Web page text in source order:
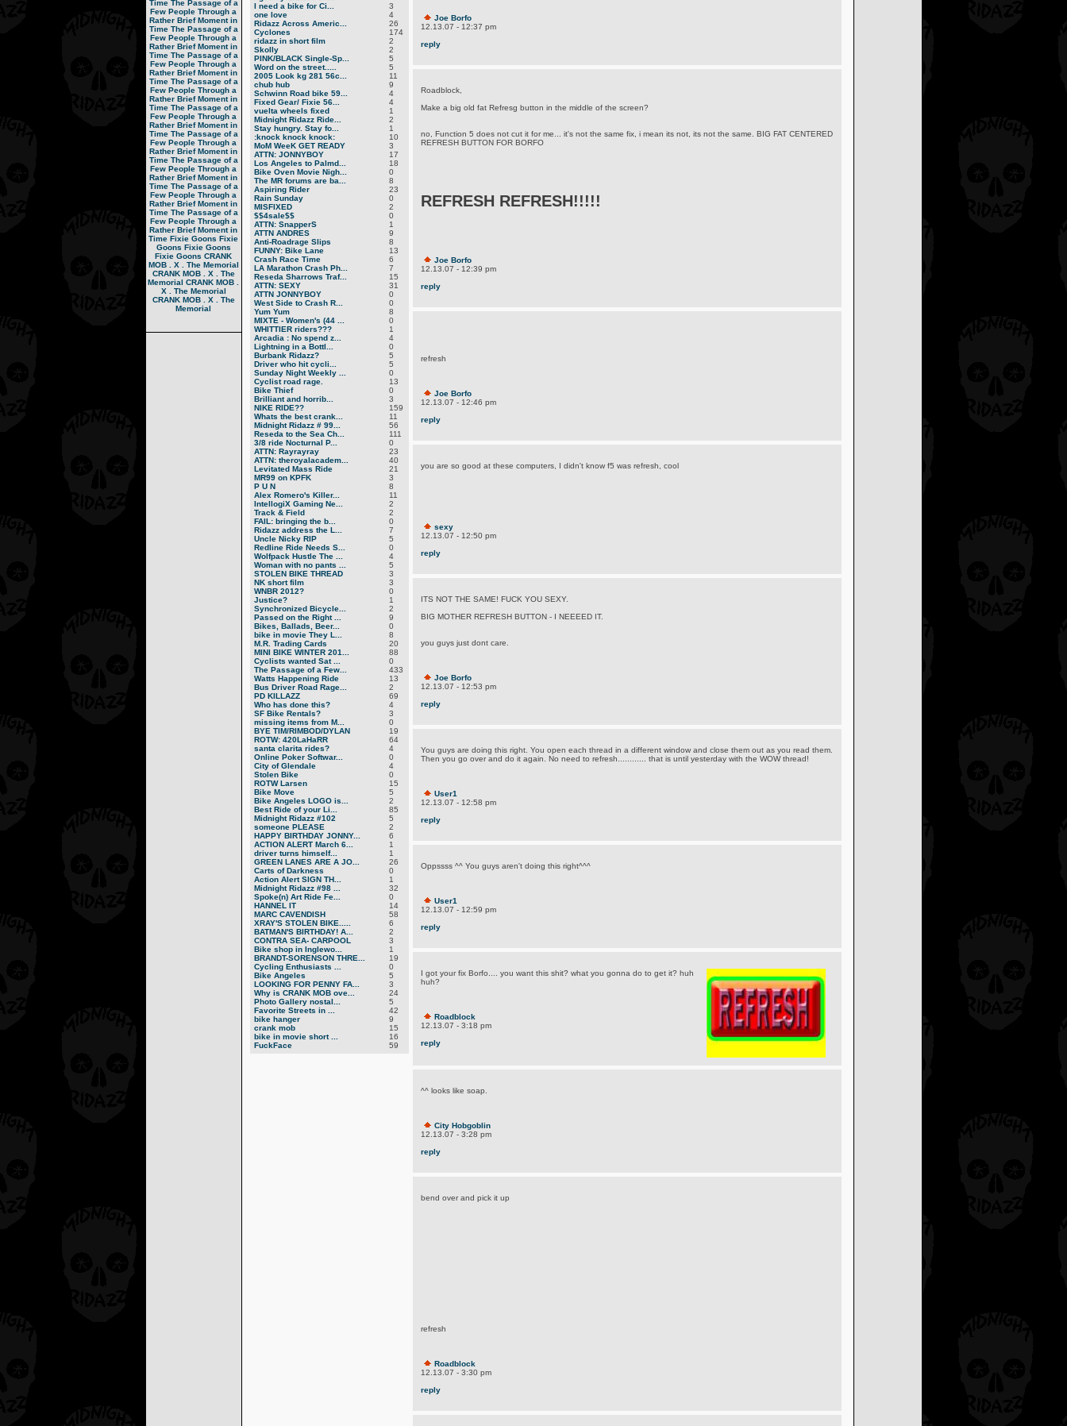
Time The Passage of a
Few People Through a
Rather Brief Moment in
Time The Passage of a
Few People Through a
Rather Brief Moment in
Time The Passage of a
Few People Through a
Rather Brief Moment in
Time The Passage of a
Few People Through a
Rather Brief Moment in
Time The Passage of a
Few People Through a
Rather Brief Moment in
Time The Passage of a
Few People Through a
Rather Brief Moment in
Time The Passage of a
Few People Through a
Rather Brief Moment in
Time The Passage of a
Few People Through a
Rather Brief Moment in
Time The Passage of a
Few People Through a
Rather Brief Moment in
Time Fixie Goons Fixie
Goons Fixie Goons
Fixie Goons CRANK
MOB . X . The Memorial
CRANK MOB . X . The
Memorial CRANK MOB .
X . The Memorial
CRANK MOB . X . The
Memorial
I need a bike for Ci...
3
one love
4
Ridazz Across Americ...
26
Cyclones
174
ridazz in short film
2
Skolly
2
PINK/BLACK Single-Sp...
5
Word on the street.....
5
2005 Look kg 281 56c...
11
chub hub
9
Schwinn Road bike 59...
4
Fixed Gear/ Fixie 56...
4
vuelta wheels fixed
1
Midnight Ridazz Ride...
2
Stay hungry. Stay fo...
1
:knock knock knock:
10
MoM WeeK GET READY
3
ATTN: JONNYBOY
17
Los Angeles to Palmd...
18
Bike Oven Movie Nigh...
0
The MR forums are ba...
8
Aspiring Rider
23
Rain Sunday
0
MISFIXED
2
$$4sale$$
0
ATTN: SnapperS
1
ATTN ANDRES
9
Anti-Roadrage Slips
8
FUNNY: Bike Lane
13
Crash Race Time
6
LA Marathon Crash Ph...
7
Reseda Sharrows Traf...
15
ATTN: SEXY
31
ATTN JONNYBOY
0
West Side to Crash R...
0
Yum Yum
8
MIXTE - Women's (44 ...
0
WHITTIER riders???
1
Arcadia : No spend z...
4
Lightning in a Bottl...
0
Burbank Ridazz?
5
Driver who hit cycli...
5
Sunday Night Weekly ...
0
Cyclist road rage.
13
Bike Thief
0
Brilliant and horrib...
3
NIKE RIDE??
159
Whats the best crank...
11
Midnight Ridazz # 99...
56
Reseda to the Sea Ch...
111
3/8 ride Nocturnal P...
0
ATTN: Rayrayray
23
ATTN: theroyalacadem...
40
Levitated Mass Ride
21
MR99 on KPFK
3
P U N
8
Alex Romero's Killer...
11
IntellogiX Gaming Ne...
2
Track & Field
2
FAIL: bringing the b...
0
Ridazz address the L...
7
Uncle Nicky RIP
5
Redline Ride Needs S...
0
Wolfpack Hustle The ...
4
Woman with no pants ...
5
STOLEN BIKE THREAD
3
NK short film
3
WNBR 2012?
0
Justice?
1
Synchronized Bicycle...
2
Passed on the Right ...
9
Bikes, Ballads, Beer...
0
bike in movie They L...
8
M.R. Trading Cards
20
MINI BIKE WINTER 201...
88
Cyclists wanted Sat ...
0
The Passage of a Few...
433
Watts Happening Ride
13
Bus Driver Road Rage...
2
PD KILLAZZ
69
Who has done this?
4
SF Bike Rentals?
3
missing items from M...
0
BYE TIM/RIMBOD/DYLAN
19
ROTW: 420LaHaRR
64
santa clarita rides?
4
Online Poker Softwar...
0
City of Glendale
4
Stolen Bike
0
ROTW Larsen
15
Bike Move
5
Bike Angeles LOGO is...
2
Best Ride of your Li...
85
Midnight Ridazz #102
5
someone PLEASE
2
HAPPY BIRTHDAY JONNY...
6
ACTION ALERT March 6...
1
driver turns himself...
1
GREEN LANES ARE A JO...
26
Carts of Darkness
0
Action Alert SIGN TH...
1
Midnight Ridazz #98 ...
32
Spoke(n) Art Ride Fe...
0
HANNEL IT
14
MARC CAVENDISH
58
XRAY'S STOLEN BIKE.....
6
BATMAN'S BIRTHDAY! A...
2
CONTRA SEA- CARPOOL
3
Bike shop in Inglewo...
1
BRANDT-SORENSON THRE...
19
Cycling Enthusiasts ...
0
Bike Angeles
5
LOOKING FOR PENNY FA...
3
Why is CRANK MOB ove...
24
Photo Gallery nostal...
5
Favorite Streets in ...
42
bike hanger
9
crank mob
15
bike in movie short ...
16
FuckFace
59
Joe Borfo
12.13.07 - 12:37 pm
reply
Roadblock,
Make a big old fat Refresg button in the middle of the screen?
no, Function 5 does not cut it for me... it's not the same fix, i mean its not, its not the same. BIG FAT CENTERED
REFRESH BUTTON FOR BORFO
REFRESH REFRESH!!!!!
Joe Borfo
12.13.07 - 12:39 pm
reply
refresh
Joe Borfo
12.13.07 - 12:46 pm
reply
you are so good at these computers, I didn't know f5 was refresh, cool
sexy
12.13.07 - 12:50 pm
reply
ITS NOT THE SAME! FUCK YOU SEXY.
BIG MOTHER REFRESH BUTTON - I NEEEED IT.
you guys just dont care.
Joe Borfo
12.13.07 - 12:53 pm
reply
You guys are doing this right. You open each thread in a different window and close them out as you read them.
Then you go over and do it again. No need to refresh............ that is until yesterday with the WOW thread!
User1
12.13.07 - 12:58 pm
reply
Oppssss ^^ You guys aren't doing this right^^^
User1
12.13.07 - 12:59 pm
reply
I got your fix Borfo.... you want this shit? what you gonna do to get it? huh
huh?
Roadblock
12.13.07 - 3:18 pm
reply
^^ looks like soap.
City Hobgoblin
12.13.07 - 3:28 pm
reply
bend over and pick it up
refresh
Roadblock
12.13.07 - 3:30 pm
reply